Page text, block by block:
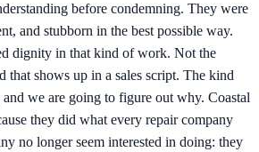
before condemning. They were
and stubborn in the best possible way.
dignity in that kind of work. Not the
that shows up in a sales script. The kind
we are going to figure out why. Coastal
they did what every repair company
no longer seem interested in doing: they